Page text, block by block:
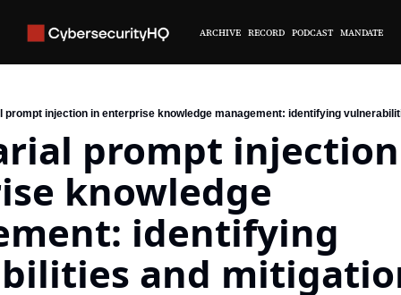
ARCHIVE RECORD PODCAST MANDATE
prompt injection in enterprise knowledge management: identifying
prompt
knowledge
identifying
and